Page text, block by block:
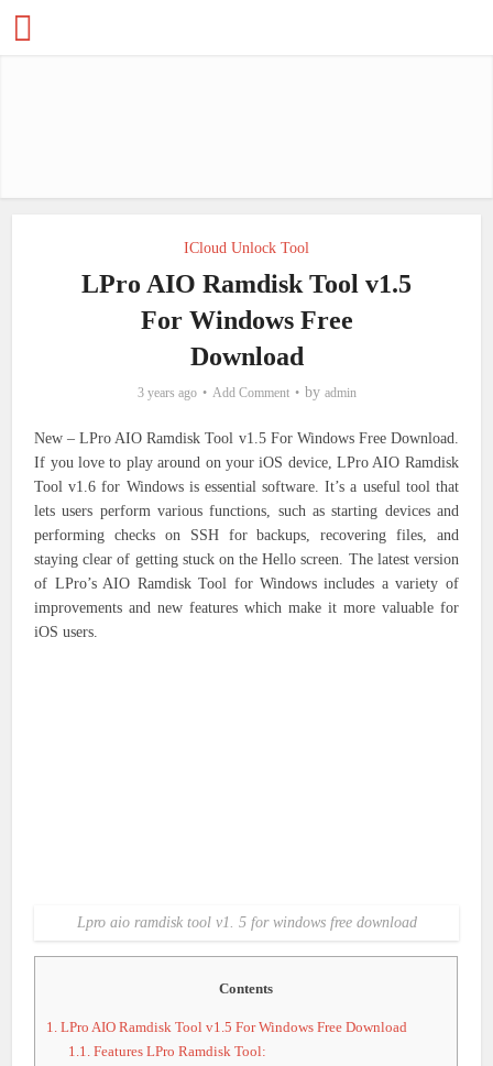
ICloud Unlock Tool
LPro AIO Ramdisk Tool v1.5
For Windows Free
Download
3 years ago Add Comment by admin
New – LPro AIO Ramdisk Tool v1.5 For Windows Free Download.
If you love to play around on your iOS device, LPro AIO Ramdisk
Tool v1.6 for Windows is essential software. It’s a useful tool that
lets users perform various functions, such as starting devices and
performing checks on SSH for backups, recovering files, and
staying clear of getting stuck on the Hello screen. The latest version
of LPro’s AIO Ramdisk Tool for Windows includes a variety of
improvements and new features which make it more valuable for
iOS users.
Lpro aio ramdisk tool v1. 5 for windows free download
Contents
1. LPro AIO Ramdisk Tool v1.5 For Windows Free Download
1.1. Features LPro Ramdisk Tool: